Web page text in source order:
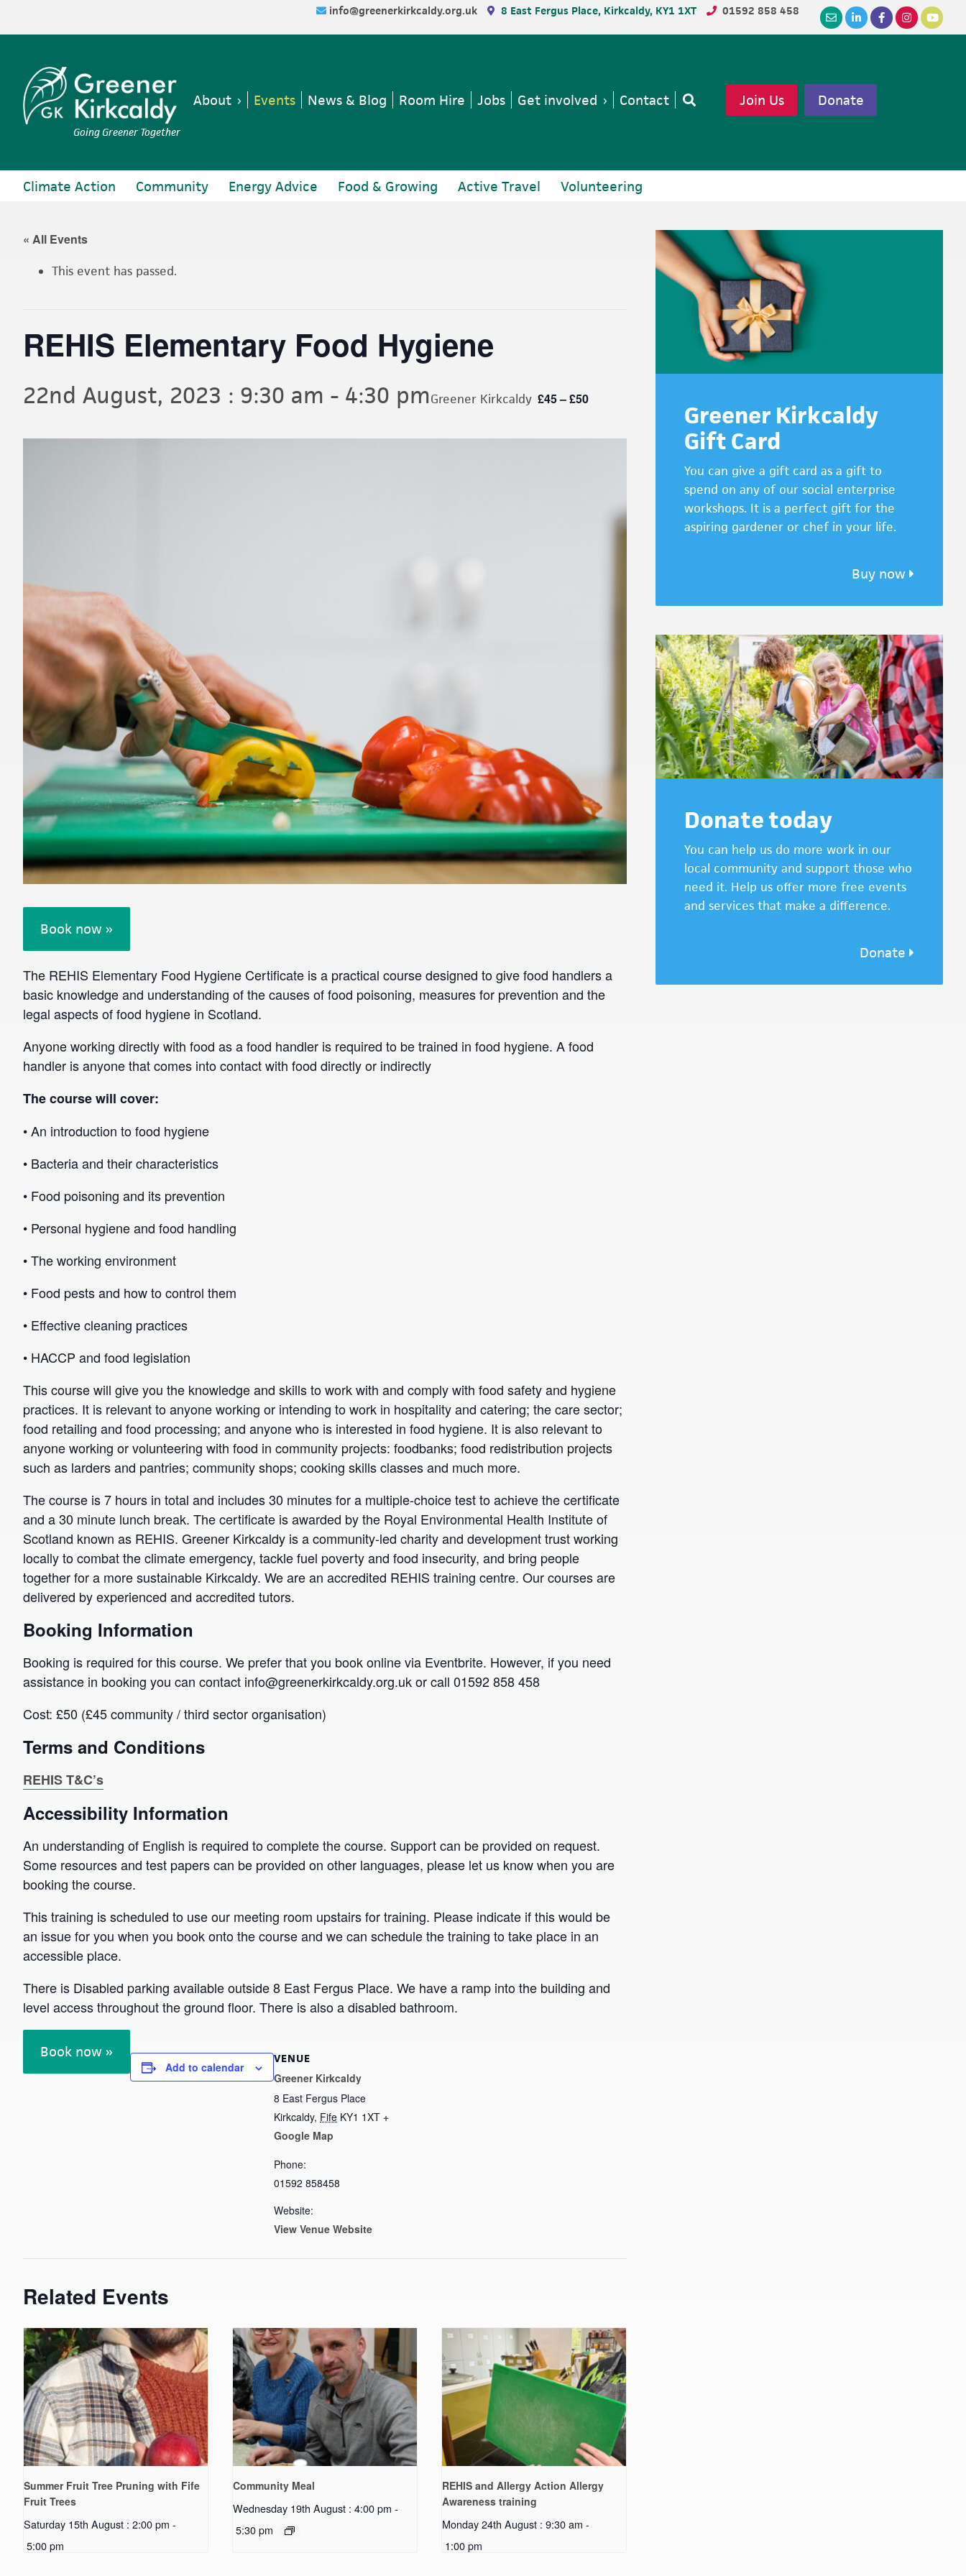
navigation
content
sidebar
info@greenerkirkcaldy.org.uk 8 East Fergus Place, Kirkcaldy, KY1 1XT 01592 858 458
Going Greener Together
About Events News & Blog Room Hire Jobs Get involved Contact Join Us Donate
Climate Action Community Energy Advice Food & Growing Active Travel Volunteering
« All Events
This event has passed.
REHIS Elementary Food Hygiene
22nd August, 2023 : 9:30 am - 4:30 pmGreener Kirkcaldy £45 – £50
Book now »
The REHIS Elementary Food Hygiene Certificate is a practical course designed to give food handlers a
basic knowledge and understanding of the causes of food poisoning, measures for prevention and the
legal aspects of food hygiene in Scotland.
Anyone working directly with food as a food handler is required to be trained in food hygiene. A food
handler is anyone that comes into contact with food directly or indirectly
The course will cover:
• An introduction to food hygiene
• Bacteria and their characteristics
• Food poisoning and its prevention
• Personal hygiene and food handling
• The working environment
• Food pests and how to control them
• Effective cleaning practices
• HACCP and food legislation
This course will give you the knowledge and skills to work with and comply with food safety and hygiene
practices. It is relevant to anyone working or intending to work in hospitality and catering; the care sector;
food retailing and food processing; and anyone who is interested in food hygiene. It is also relevant to
anyone working or volunteering with food in community projects: foodbanks; food redistribution projects
such as larders and pantries; community shops; cooking skills classes and much more.
The course is 7 hours in total and includes 30 minutes for a multiple-choice test to achieve the certificate
and a 30 minute lunch break. The certificate is awarded by the Royal Environmental Health Institute of
Scotland known as REHIS. Greener Kirkcaldy is a community-led charity and development trust working
locally to combat the climate emergency, tackle fuel poverty and food insecurity, and bring people
together for a more sustainable Kirkcaldy. We are an accredited REHIS training centre. Our courses are
delivered by experienced and accredited tutors.
Booking Information
Booking is required for this course. We prefer that you book online via Eventbrite. However, if you need
assistance in booking you can contact info@greenerkirkcaldy.org.uk or call 01592 858 458
Cost: £50 (£45 community / third sector organisation)
Terms and Conditions
REHIS T&C’s
Accessibility Information
An understanding of English is required to complete the course. Support can be provided on request.
Some resources and test papers can be provided on other languages, please let us know when you are
booking the course.
This training is scheduled to use our meeting room upstairs for training. Please indicate if this would be
an issue for you when you book onto the course and we can schedule the training to take place in an
accessible place.
There is Disabled parking available outside 8 East Fergus Place. We have a ramp into the building and
level access throughout the ground floor. There is also a disabled bathroom.
Book now » VENUE
Greener Kirkcaldy
8 East Fergus Place
Kirkcaldy, Fife KY1 1XT +
Google Map
Phone:
01592 858458
Website:
View Venue Website
Add to calendar
Related Events
Summer Fruit Tree Pruning with Fife
Fruit Trees
Saturday 15th August : 2:00 pm -
5:00 pm
Community Meal
Wednesday 19th August : 4:00 pm -
5:30 pm
REHIS and Allergy Action Allergy
Awareness training
Monday 24th August : 9:30 am -
1:00 pm
Primary
Sidebar
Greener Kirkcaldy
Gift Card
You can give a gift card as a gift to
spend on any of our social enterprise
workshops. It is a perfect gift for the
aspiring gardener or chef in your life.
Buy now
Donate today
You can help us do more work in our
local community and support those who
need it. Help us offer more free events
and services that make a difference.
Donate